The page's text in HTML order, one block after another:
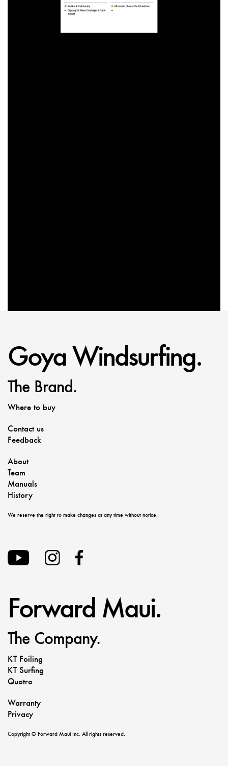
Goya Windsurfing.
The Brand.
Where to buy
Contact us
Feedback
About
Team
Manuals
History
We reserve the right to make changes at any time without notice.
Forward Maui.
The Company.
KT Foiling
KT Surfing
Quatro
Warranty
Privacy
Copyright © Forward Maui Inc. All rights reserved.